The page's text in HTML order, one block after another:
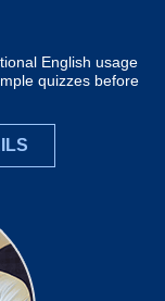
English usage
quizzes before